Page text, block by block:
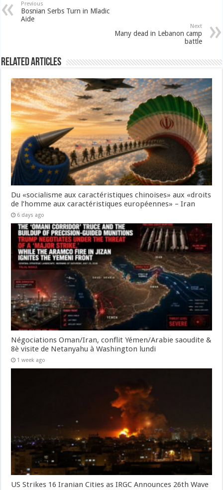
Previous
Bosnian Serbs Turn in Mladic
Aide
Next
Many dead in Lebanon camp
battle
Related Articles
Du «socialisme aux caractéristiques chinoises» aux «droits
de l’homme aux caractéristiques européennes» – Iran
6 days ago
Négociations Oman/Iran, conflit Yémen/Arabie saoudite &
8è visite de Netanyahu à Washington lundi
1 week ago
US Strikes 16 Iranian Cities as IRGC Announces 26th Wave